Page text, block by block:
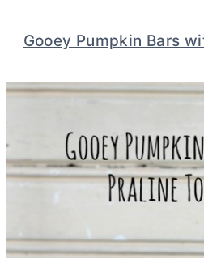
Gooey Pumpkin Bars